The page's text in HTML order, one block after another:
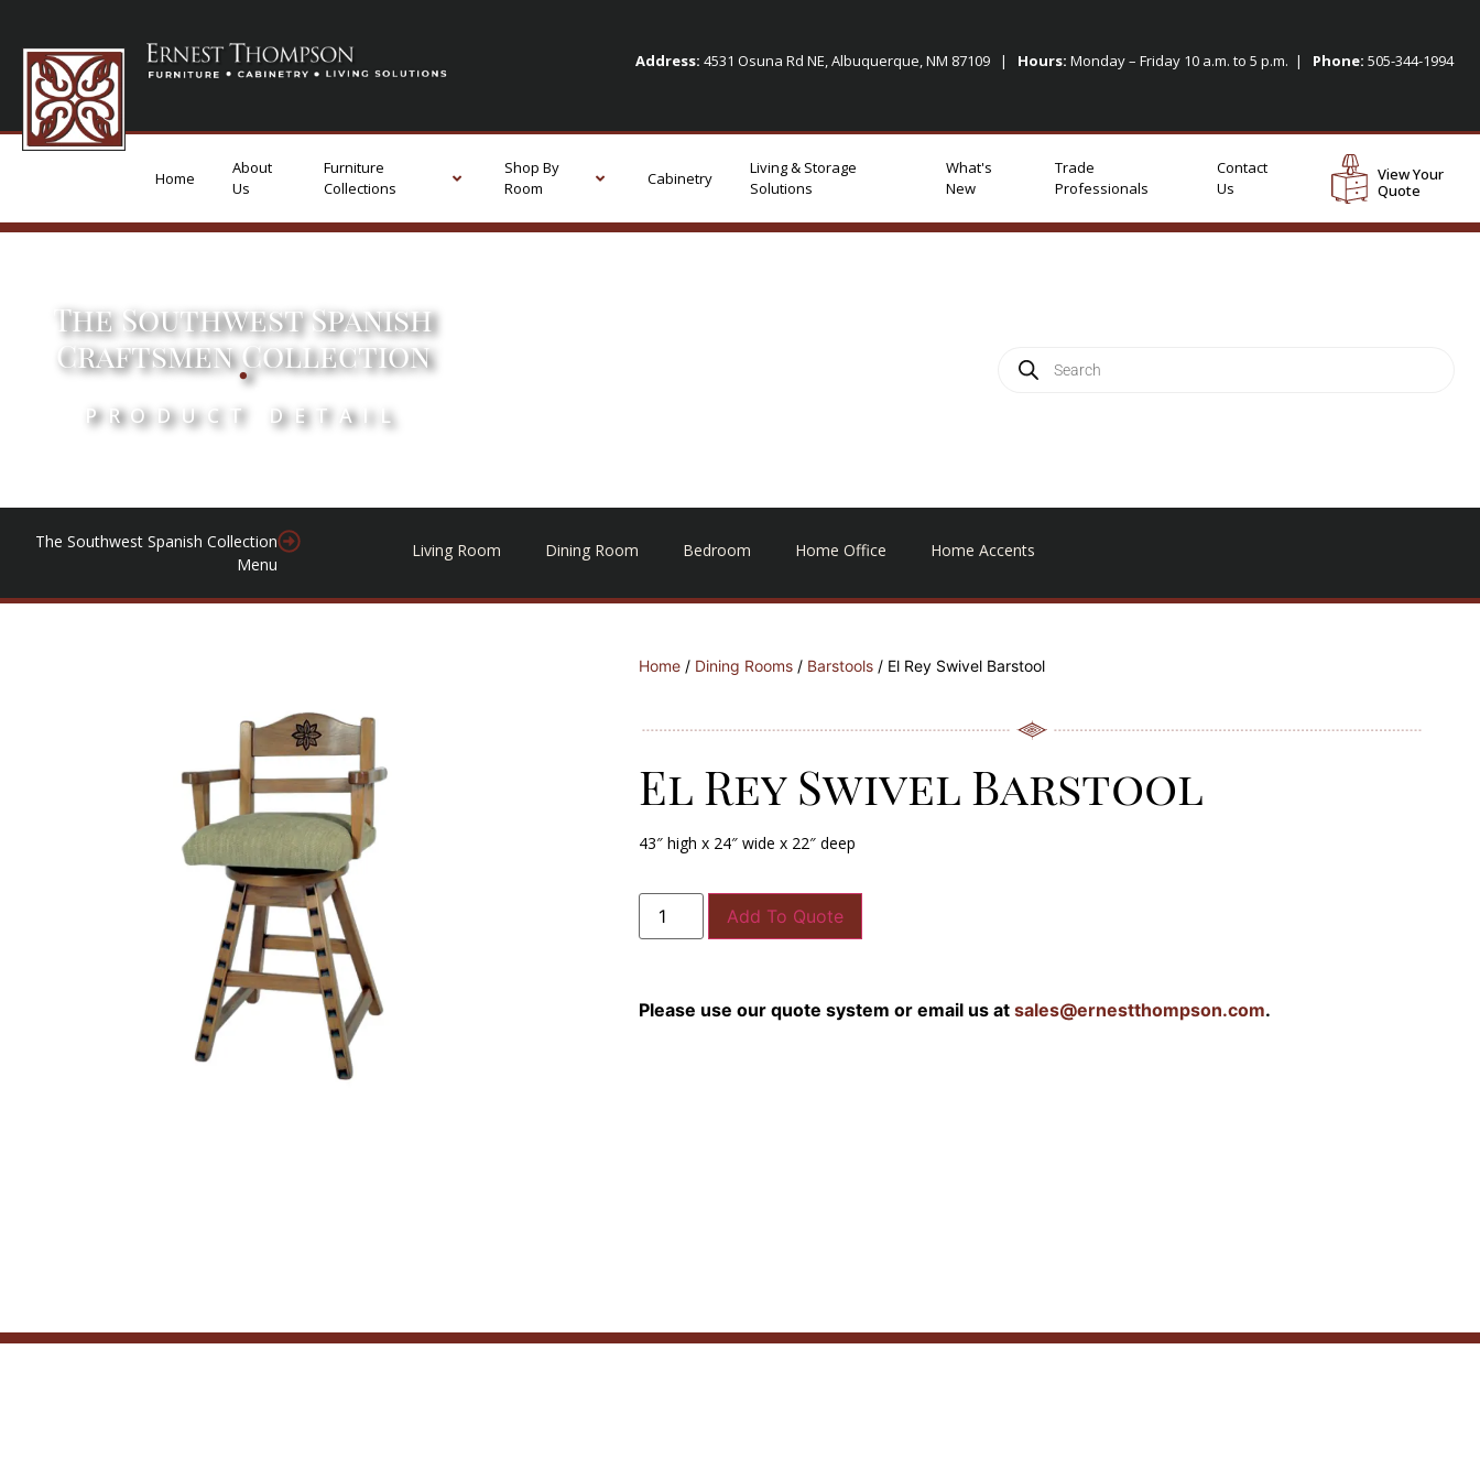
Address: 4531 Osuna Rd NE, Albuquerque, NM 87109 | Hours: Monday – Friday 10 a.m. to 5 p.m. | Phone: 505-344-1994
Home
About
Us
Furniture
Collections
Shop By
Room
Cabinetry
Living & Storage
Solutions
What's
New
Trade
Professionals
Contact
Us
View Your
Quote
The Southwest Spanish
Craftsmen Collection
.
PRODUCT DETAIL
The Southwest Spanish Collection
Menu
Living Room Dining Room Bedroom Home Office Home Accents
Home / Dining Rooms / Barstools / El Rey Swivel Barstool
El Rey Swivel Barstool
43″ high x 24″ wide x 22″ deep
Add To Quote
Please use our quote system or email us atsales@ernestthompson.com.